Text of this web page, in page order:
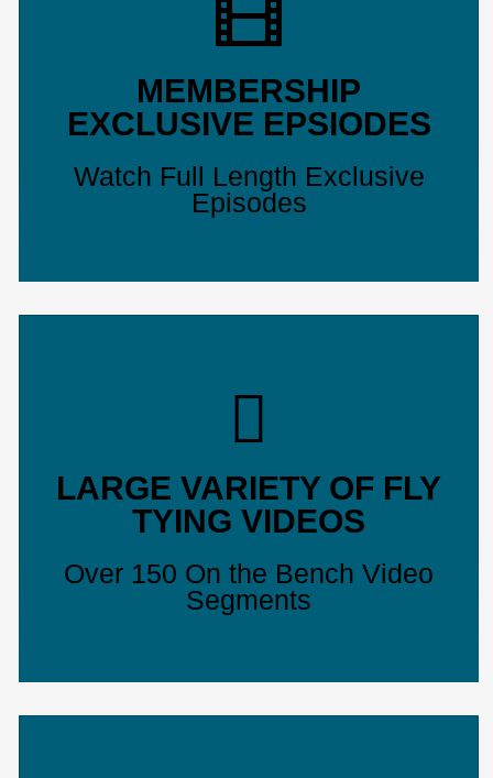
MEMBERSHIP
EXCLUSIVE EPSIODES
Watch Full Length Exclusive
Episodes
LARGE VARIETY OF FLY
TYING VIDEOS
Over 150 On the Bench Video
Segments